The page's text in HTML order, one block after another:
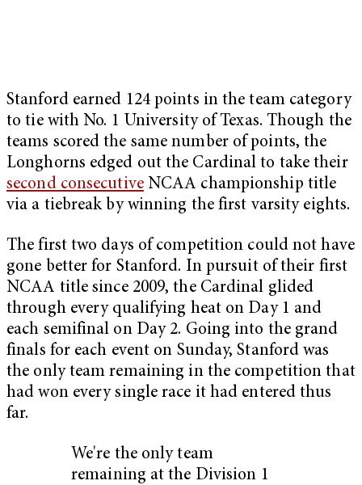
Stanford earned 124 points in the team category
to tie with No. 1 University of Texas. Though the
teams scored the same number of points, the
Longhorns edged out the Cardinal to take their
second consecutiveNCAA championship title
via a tiebreak by winning the first varsity eights.
The first two days of competition could not have
gone better for Stanford. In pursuit of their first
NCAA title since 2009, the Cardinal glided
through every qualifying heat on Day 1 and
each semifinal on Day 2. Going into the grand
finals for each event on Sunday, Stanford was
the only team remaining in the competition that
had won every single race it had entered thus
far.
We're the only team
remaining at the Division 1